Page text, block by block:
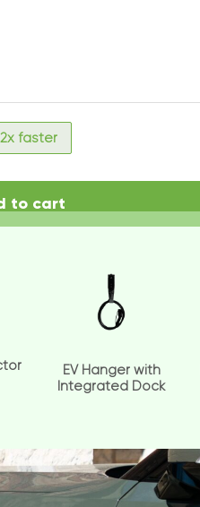
2x faster
to cart
EV Hanger with
Integrated Dock